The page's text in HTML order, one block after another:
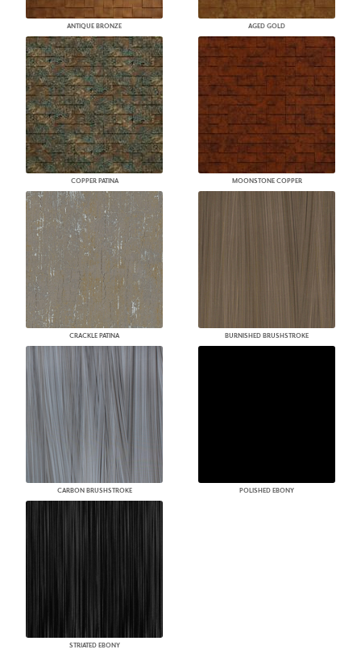
ANTIQUE BRONZE AGED GOLD
COPPER PATINA MOONSTONE COPPER
CRACKLE PATINA BURNISHED BRUSHSTROKE
CARBON BRUSHSTROKE POLISHED EBONY
STRIATED EBONY